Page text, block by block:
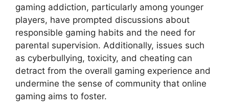
gaming addiction, particularly among younger
players, have prompted discussions about
responsible gaming habits and the need for
parental supervision. Additionally, issues such
as cyberbullying, toxicity, and cheating can
detract from the overall gaming experience and
undermine the sense of community that online
gaming aims to foster.